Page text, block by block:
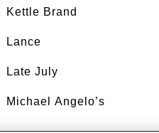
Kettle Brand
Lance
Late July
Michael Angelo’s